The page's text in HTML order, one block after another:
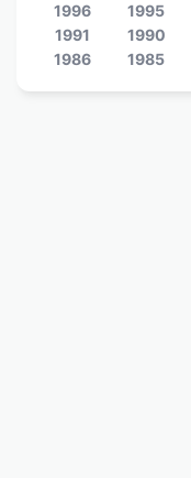
1996
1995
1991
1990
1986
1985